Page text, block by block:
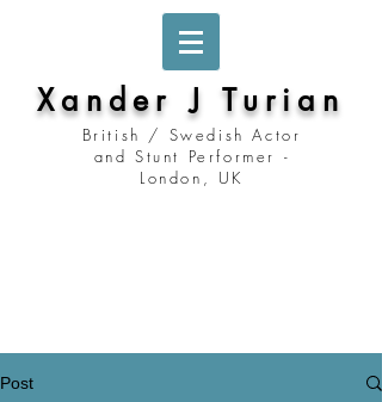
Xander J Turian
British / Swedish Actor
and Stunt Performer -
London, UK
Post